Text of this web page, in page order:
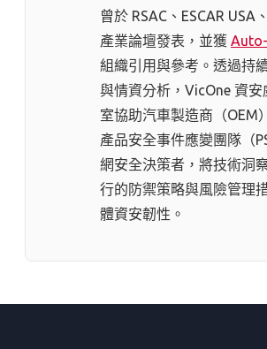
曾於 RSAC、ESCAR USA
產業論壇發表，並獲
組織引用與參考。透過持
與情資分析，VicOne 資
室協助汽車製造商（OEM
產品安全事件應變團隊（
網安全決策者，將技術洞
行的防禦策略與風險管理
體資安韌性。